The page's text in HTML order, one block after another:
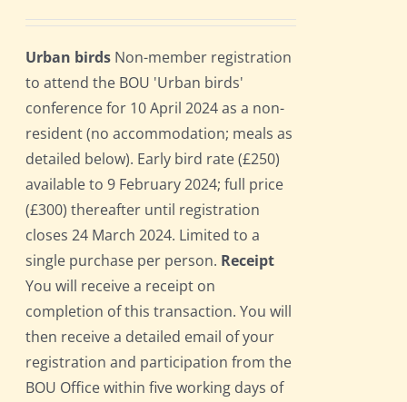
Urban birds Non-member registration
to attend the BOU 'Urban birds'
conference for 10 April 2024 as a non-
resident (no accommodation; meals as
detailed below). Early bird rate (£250)
available to 9 February 2024; full price
(£300) thereafter until registration
closes 24 March 2024. Limited to a
single purchase per person. Receipt
You will receive a receipt on
completion of this transaction. You will
then receive a detailed email of your
registration and participation from the
BOU Office within five working days of